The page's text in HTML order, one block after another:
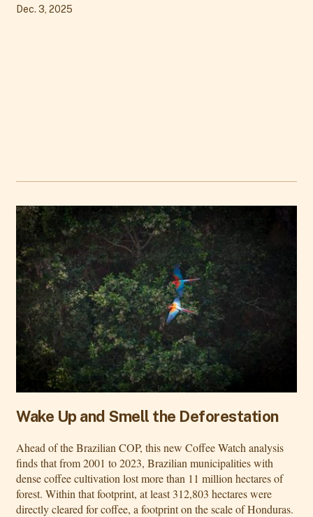
Dec. 3, 2025
Wake Up and Smell the Deforestation
Ahead of the Brazilian COP, this new Coffee Watch analysis
finds that from 2001 to 2023, Brazilian municipalities with
dense coffee cultivation lost more than 11 million hectares of
forest. Within that footprint, at least 312,803 hectares were
directly cleared for coffee, a footprint on the scale of Honduras.